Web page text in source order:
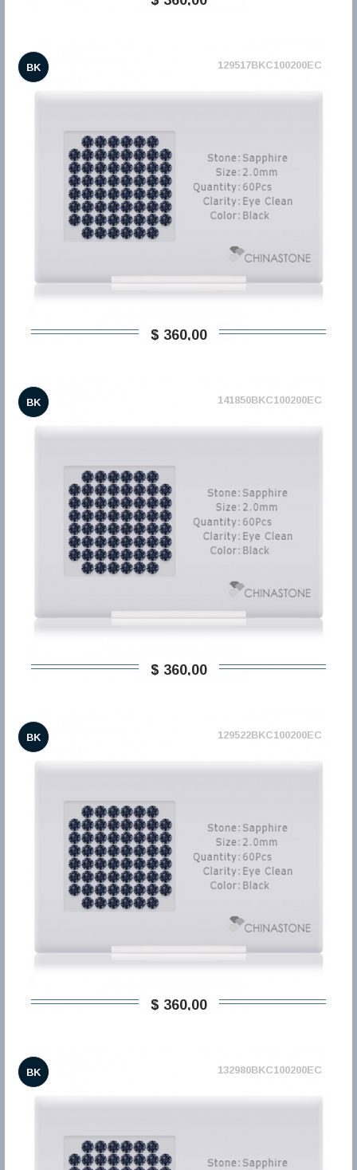
BK 129517BKC100200EC
$ 360,00
BK 141850BKC100200EC
$ 360,00
BK 129522BKC100200EC
$ 360,00
BK 132980BKC100200EC